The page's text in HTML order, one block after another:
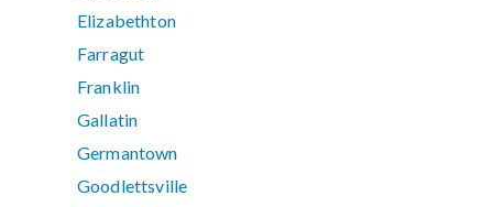
Elizabethton
Farragut
Franklin
Gallatin
Germantown
Goodlettsville